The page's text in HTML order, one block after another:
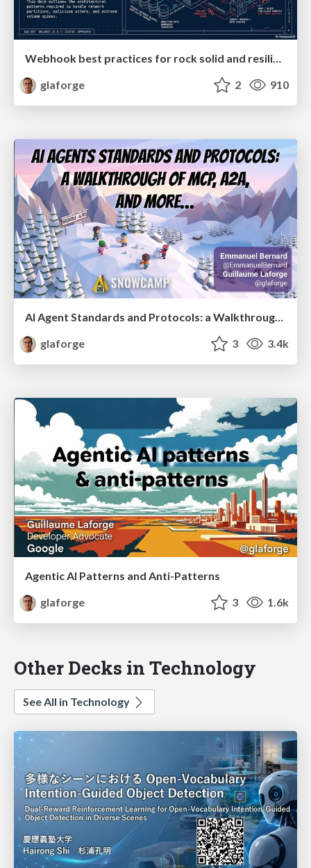
glaforge
2 910
AI Agent Standards and Protocols: a Walkthrough of MCP, A2A, and more...
glaforge
3 3.4k
Agentic AI Patterns and Anti-Patterns
glaforge
3 1.6k
Other Decks in Technology
See All in Technology